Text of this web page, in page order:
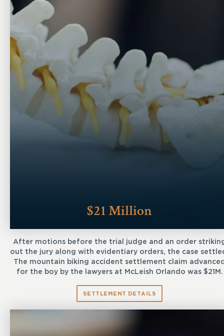
$21 Million
After motions before the trial judge and an order
out the jury along with evidentiary orders, the case
The mountain biking accident settlement claim
for the boy by the lawyers at McLeish Orlando was $21M.
SETTLEMENT DETAILS